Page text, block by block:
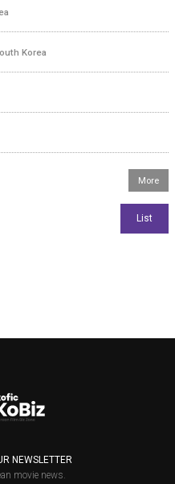
Korea
NEWSLETTER
movie news.